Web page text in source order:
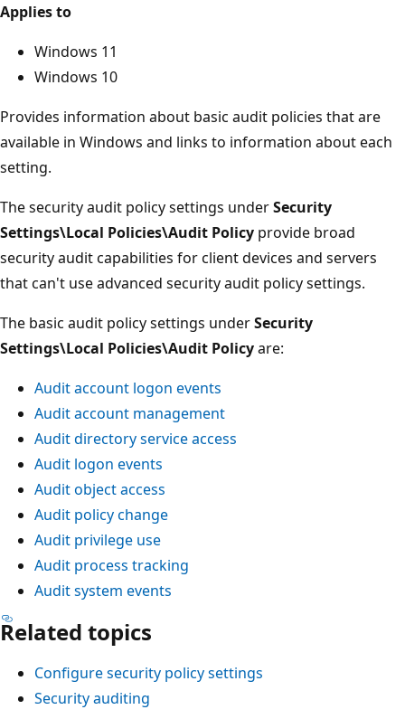
Applies to
Windows 11
Windows 10
Provides information about basic audit policies that are
available in Windows and links to information about each
setting.
The security audit policy settings underSecurity
Settings\Local Policies\Audit Policy provide broad
security audit capabilities for client devices and servers
that can't use advanced security audit policy settings.
The basic audit policy settings underSecurity
Settings\Local Policies\Audit Policyare:
Audit account logon events
Audit account management
Audit directory service access
Audit logon events
Audit object access
Audit policy change
Audit privilege use
Audit process tracking
Audit system events
Related topics
Configure security policy settings
Security auditing